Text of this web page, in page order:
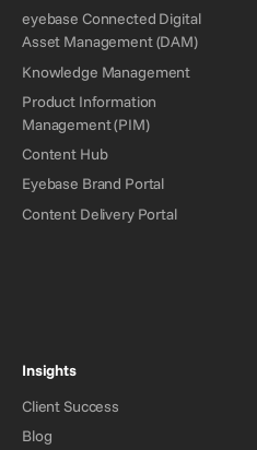
eyebase Connected Digital
Asset Management (DAM)
Knowledge Management
Product Information
Management (PIM)
Content Hub
Eyebase Brand Portal
Content Delivery Portal
Insights
Client Success
Blog